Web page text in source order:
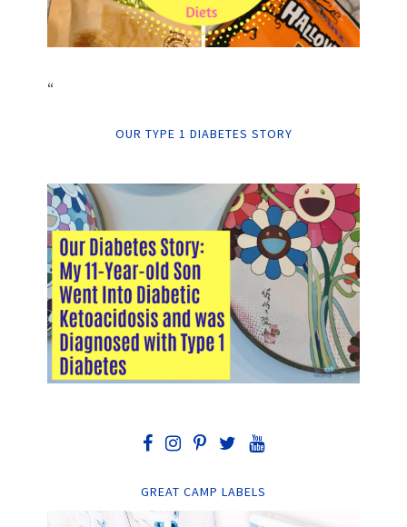
“
OUR TYPE 1 DIABETES STORY
GREAT CAMP LABELS